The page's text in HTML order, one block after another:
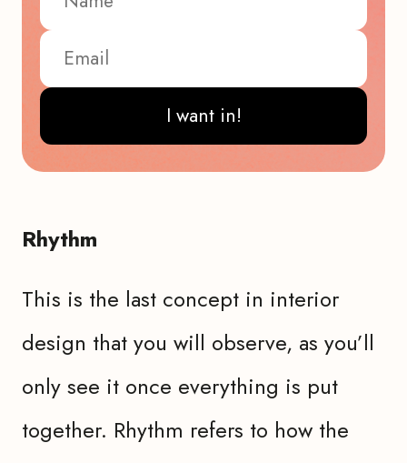
I want in!
Rhythm
This is the last concept in interior
design that you will observe, as you’ll
only see it once everything is put
together. Rhythm refers to how the